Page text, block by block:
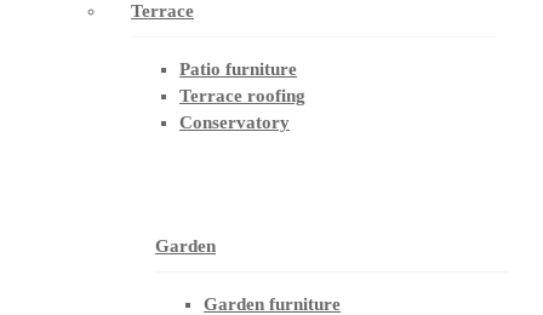
Terrace
Patio furniture
Terrace roofing
Conservatory
Garden
Garden furniture